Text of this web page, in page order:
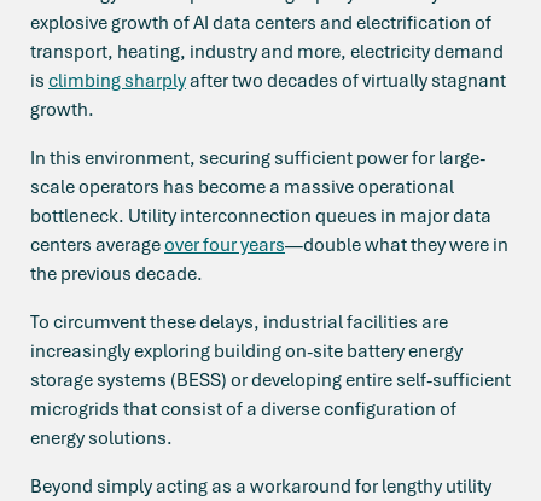
explosive growth of AI data centers and electrification of
transport, heating, industry and more, electricity demand
is climbing sharplyafter two decades of virtually stagnant
growth.
In this environment, securing sufficient power for large-
scale operators has become a massive operational
bottleneck. Utility interconnection queues in major data
centers averageover four years—double what they were in
the previous decade.
To circumvent these delays, industrial facilities are
increasingly exploring building on-site battery energy
storage systems (BESS) or developing entire self-sufficient
microgrids that consist of a diverse configuration of
energy solutions.
Beyond simply acting as a workaround for lengthy utility